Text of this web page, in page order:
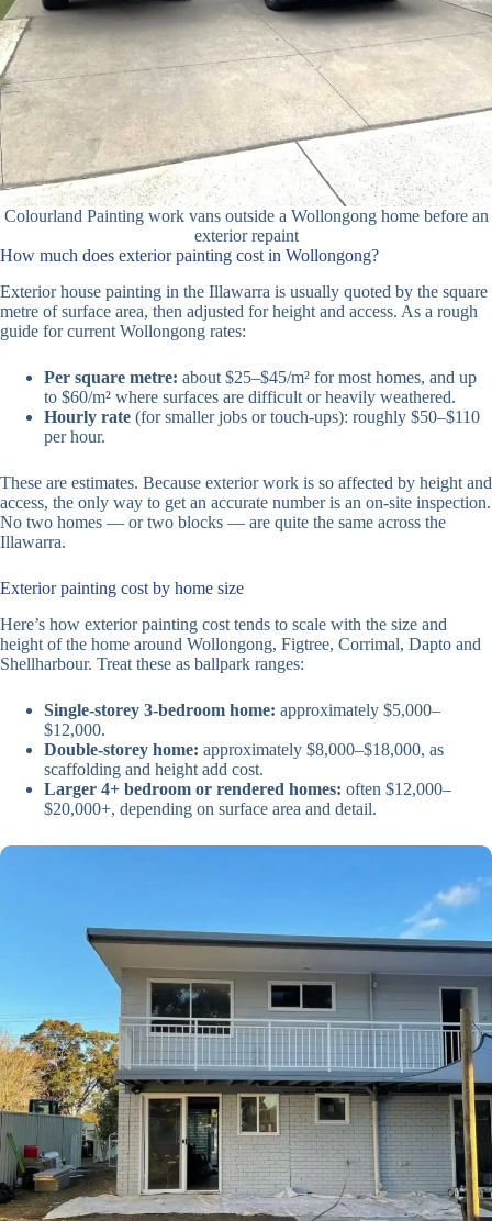
Colourland Painting work vans outside a Wollongong home before an
exterior repaint
How much does exterior painting cost in Wollongong?
Exterior house painting in the Illawarra is usually quoted by the square
metre of surface area, then adjusted for height and access. As a rough
guide for current Wollongong rates:
Per square metre: about $25–$45/m² for most homes, and up
to $60/m² where surfaces are difficult or heavily weathered.
Hourly rate (for smaller jobs or touch-ups): roughly $50–$110
per hour.
These are estimates. Because exterior work is so affected by height and
access, the only way to get an accurate number is an on-site inspection.
No two homes — or two blocks — are quite the same across the
Illawarra.
Exterior painting cost by home size
Here’s how exterior painting cost tends to scale with the size and
height of the home around Wollongong, Figtree, Corrimal, Dapto and
Shellharbour. Treat these as ballpark ranges:
Single-storey 3-bedroom home: approximately $5,000–
$12,000.
Double-storey home: approximately $8,000–$18,000, as
scaffolding and height add cost.
Larger 4+ bedroom or rendered homes: often $12,000–
$20,000+, depending on surface area and detail.